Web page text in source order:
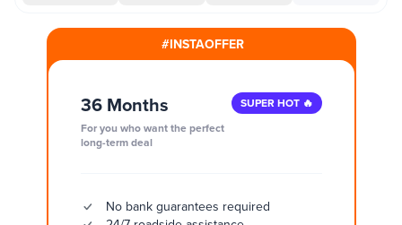
#INSTAOFFER
36 Months
For you who want the perfect
long-term deal
SUPER HOT 🔥
No bank guarantees required